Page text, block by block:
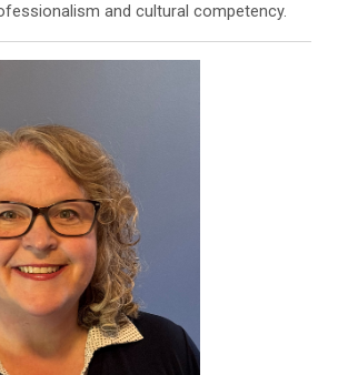
and cultural competency.